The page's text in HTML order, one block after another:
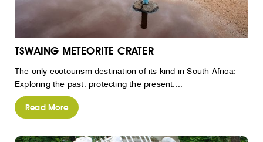
TSWAING METEORITE CRATER
The only ecotourism destination of its kind in South Africa:
Exploring the past, protecting the present,...
Read More